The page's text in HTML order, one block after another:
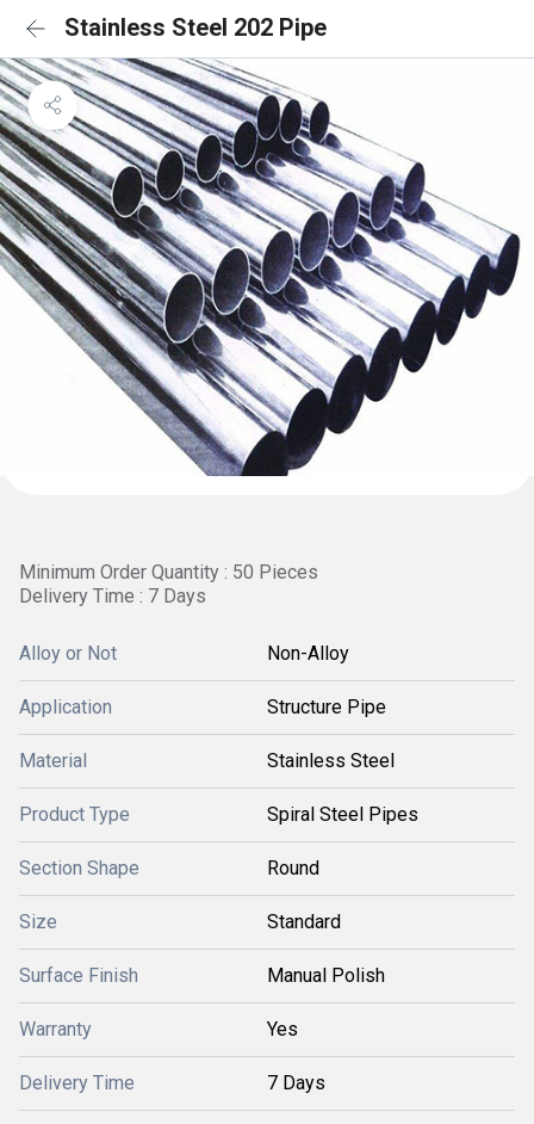
Stainless Steel 202 Pipe
Minimum Order Quantity : 50 Pieces
Delivery Time : 7 Days
Alloy or Not Non-Alloy
Application Structure Pipe
Material Stainless Steel
Product Type Spiral Steel Pipes
Section Shape Round
Size Standard
Surface Finish Manual Polish
Warranty Yes
Delivery Time 7 Days